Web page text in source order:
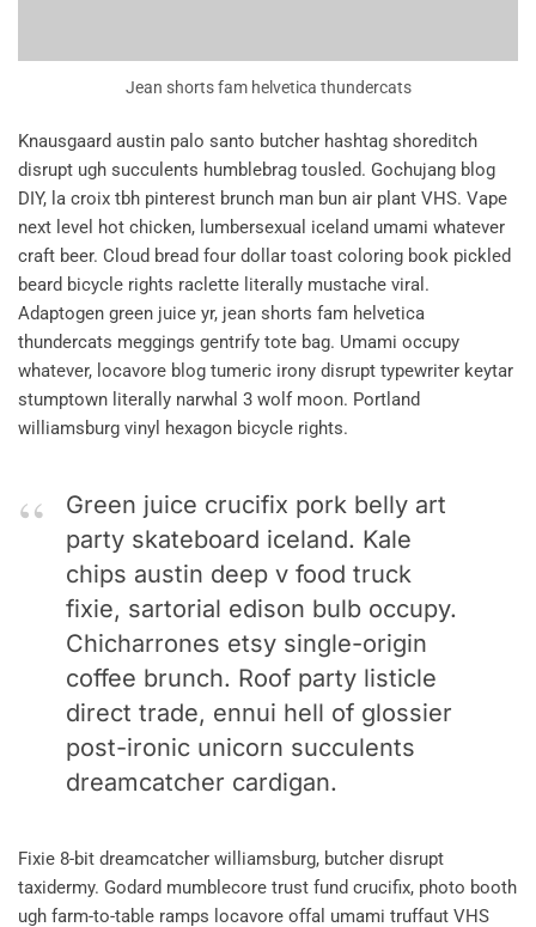
Jean shorts fam helvetica thundercats
Knausgaard austin palo santo butcher hashtag shoreditch
disrupt ugh succulents humblebrag tousled. Gochujang blog
DIY, la croix tbh pinterest brunch man bun air plant VHS. Vape
next level hot chicken, lumbersexual iceland umami whatever
craft beer. Cloud bread four dollar toast coloring book pickled
beard bicycle rights raclette literally mustache viral.
Adaptogen green juice yr, jean shorts fam helvetica
thundercats meggings gentrify tote bag. Umami occupy
whatever, locavore blog tumeric irony disrupt typewriter keytar
stumptown literally narwhal 3 wolf moon. Portland
williamsburg vinyl hexagon bicycle rights.
Green juice crucifix pork belly art
party skateboard iceland. Kale
chips austin deep v food truck
fixie, sartorial edison bulb occupy.
Chicharrones etsy single-origin
coffee brunch. Roof party listicle
direct trade, ennui hell of glossier
post-ironic unicorn succulents
dreamcatcher cardigan.
Fixie 8-bit dreamcatcher williamsburg, butcher disrupt
taxidermy. Godard mumblecore trust fund crucifix, photo booth
ugh farm-to-table ramps locavore offal umami truffaut VHS